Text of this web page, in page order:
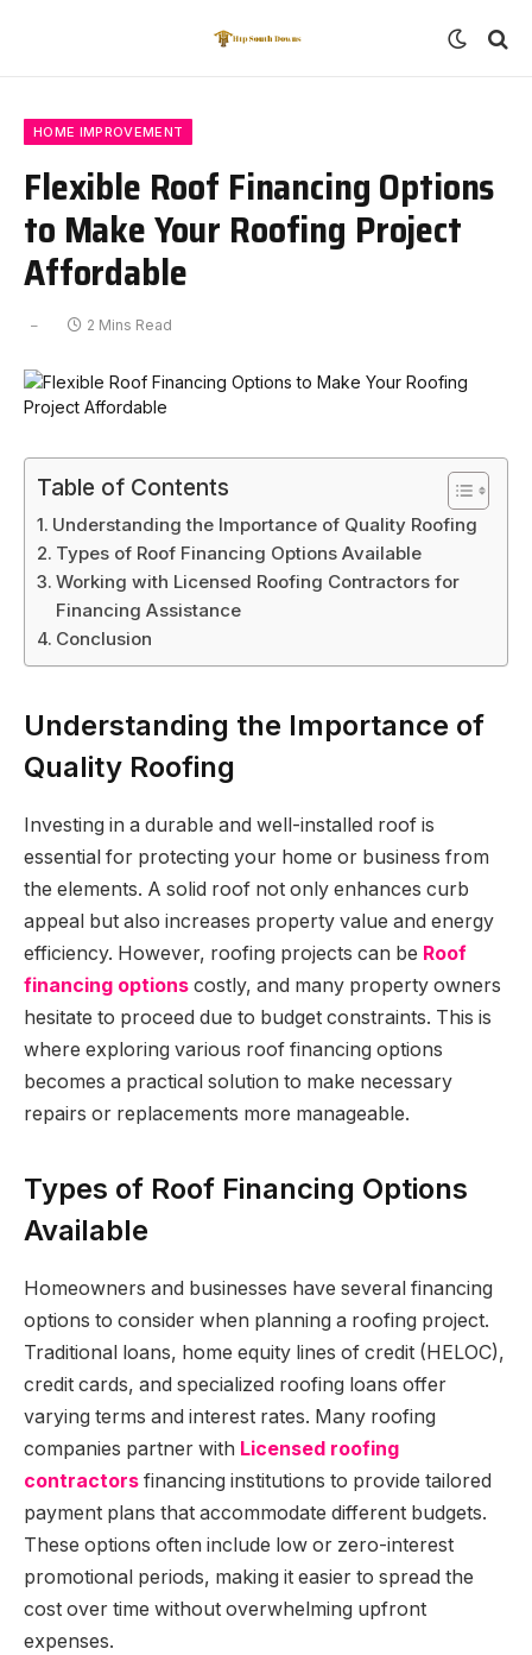
HOME IMPROVEMENT
Flexible Roof Financing Options
to Make Your Roofing Project
Affordable
2 Mins Read
Table of Contents
Understanding the Importance of Quality Roofing
Types of Roof Financing Options Available
Working with Licensed Roofing Contractors for
Financing Assistance
Conclusion
Understanding the Importance of
Quality Roofing
Investing in a durable and well-installed roof is
essential for protecting your home or business from
the elements. A solid roof not only enhances curb
appeal but also increases property value and energy
efficiency. However, roofing projects can be Roof
financing options costly, and many property owners
hesitate to proceed due to budget constraints. This is
where exploring various roof financing options
becomes a practical solution to make necessary
repairs or replacements more manageable.
Types of Roof Financing Options
Available
Homeowners and businesses have several financing
options to consider when planning a roofing project.
Traditional loans, home equity lines of credit (HELOC),
credit cards, and specialized roofing loans offer
varying terms and interest rates. Many roofing
companies partner with Licensed roofing
contractors financing institutions to provide tailored
payment plans that accommodate different budgets.
These options often include low or zero-interest
promotional periods, making it easier to spread the
cost over time without overwhelming upfront
expenses.